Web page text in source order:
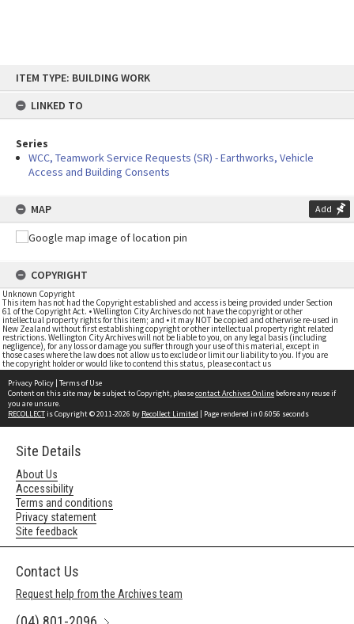
content
ITEM TYPE: BUILDING WORK
LINKED TO
Series
WCC, Teamwork Service Requests (SR) - Earthworks, Vehicle
Access and Building Consents
MAP Add
COPYRIGHT
Unknown Copyright
This item has not had the Copyright established and access is being provided under Section
61 of the Copyright Act. • Wellington City Archives do not have the copyright or other
intellectual property rights for this item; and • it may NOT be copied and otherwise re-used in
New Zealand without first establishing copyright or other intellectual property right related
restrictions. Wellington City Archives will not be liable to you, on any legal basis (including
negligence), for any loss or damage you suffer through your use of this material, except in
those cases where the law does not allow us to exclude or limit our liability to you. If you are
the copyright holder or would like to contend this status, please contact us
Privacy Policy | Terms of Use
Content on this site may be subject to Copyright, pleasecontact Archives Online before any reuse if
you are unsure.
RECOLLECTis Copyright © 2011-2026 by Recollect Limited | Page rendered in 0.6056 seconds
Site Details
About Us
Accessibility
Terms and conditions
Privacy statement
Site feedback
Contact Us
Request help from the Archives team